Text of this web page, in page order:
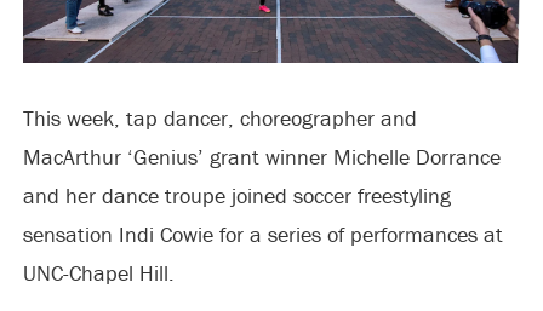
This week, tap dancer, choreographer and
MacArthur ‘Genius’ grant winner Michelle Dorrance
and her dance troupe joined soccer freestyling
sensation Indi Cowie for a series of performances at
UNC-Chapel Hill.